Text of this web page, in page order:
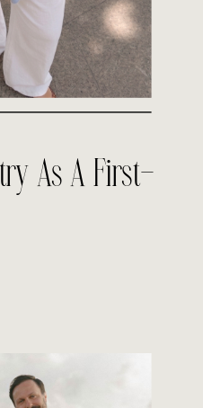
As A First-